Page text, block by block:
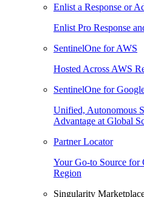
Enlist a Response or
Enlist Pro Response
SentinelOne for AWS
Hosted Across AWS
SentinelOne for
Unified, Autonomous
Advantage at Global
Partner Locator
Your Go-to Source for
Region
Singularity